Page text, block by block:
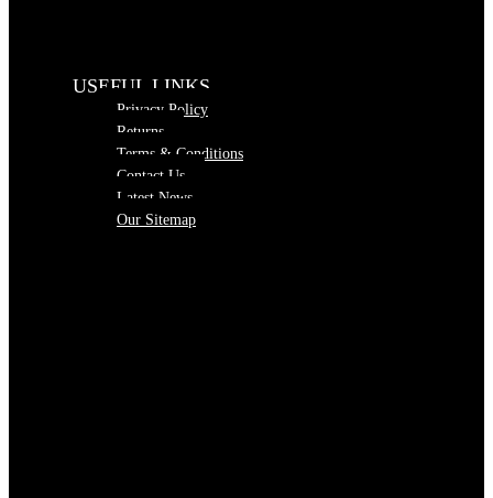
USEFUL LINKS
Privacy Policy
Returns
Terms & Conditions
Contact Us
Latest News
Our Sitemap